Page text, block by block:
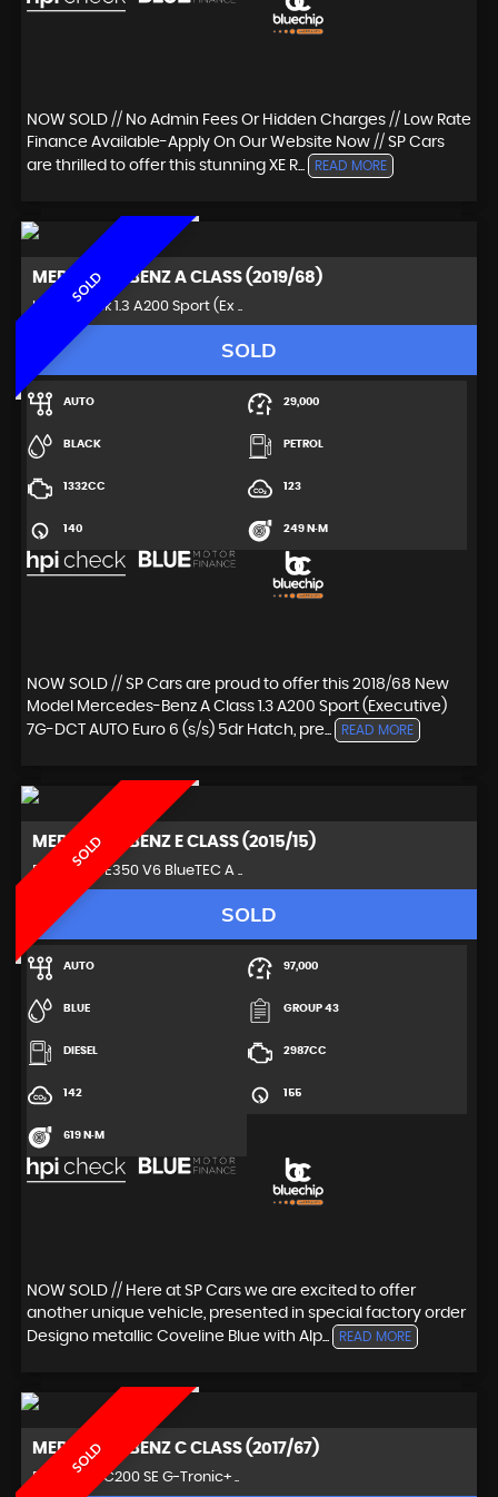
NOW SOLD // No Admin Fees Or Hidden Charges // Low Rate
Finance Available-Apply On Our Website Now // SP Cars
are thrilled to offer this stunning XE R...
READ MORE
SOLD
MERCEDES-BENZ A CLASS (2019/68)
Hatchback 1.3 A200 Sport (Ex ..
SOLD
AUTO 29,000
BLACK PETROL
1332CC 123
140 249 N·M
NOW SOLD // SP Cars are proud to offer this 2018/68 New
Model Mercedes-Benz A Class 1.3 A200 Sport (Executive)
7G-DCT AUTO Euro 6 (s/s) 5dr Hatch, pre...
READ MORE
SOLD
MERCEDES-BENZ E CLASS (2015/15)
Estate 3.0 E350 V6 BlueTEC A ..
SOLD
AUTO 97,000
BLUE GROUP 43
DIESEL 2987CC
142 155
619 N·M
NOW SOLD // Here at SP Cars we are excited to offer
another unique vehicle, presented in special factory order
Designo metallic Coveline Blue with Alp...
READ MORE
SOLD
MERCEDES-BENZ C CLASS (2017/67)
Estate 2.0 C200 SE G-Tronic+ ..